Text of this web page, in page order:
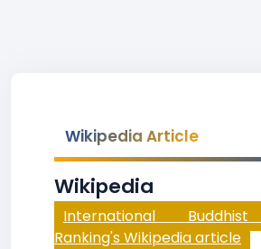
Wikipedia Article
Wikipedia
International
Ranking's Wikipedia article